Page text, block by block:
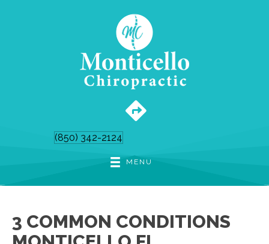
(850) 342-2124
MENU
3 COMMON CONDITIONS